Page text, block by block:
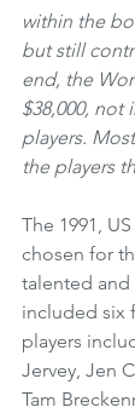
within the
but still
end, the
$38,000, not
players.
the players
The 1991,
chosen for
talented
included six
players
Jervey, Jen
Tam